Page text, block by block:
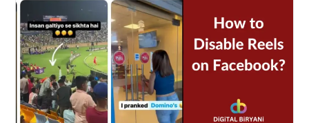
100%
Working
Guide